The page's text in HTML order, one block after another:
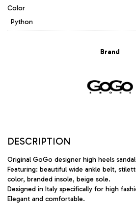
Color
Python
Brand
DESCRIPTION
Original GoGo designer high heels
Featuring: beautiful wide ankle belt,
color, branded insole, beige sole.
Designed in Italy specifically for high
Elegant and comfortable.